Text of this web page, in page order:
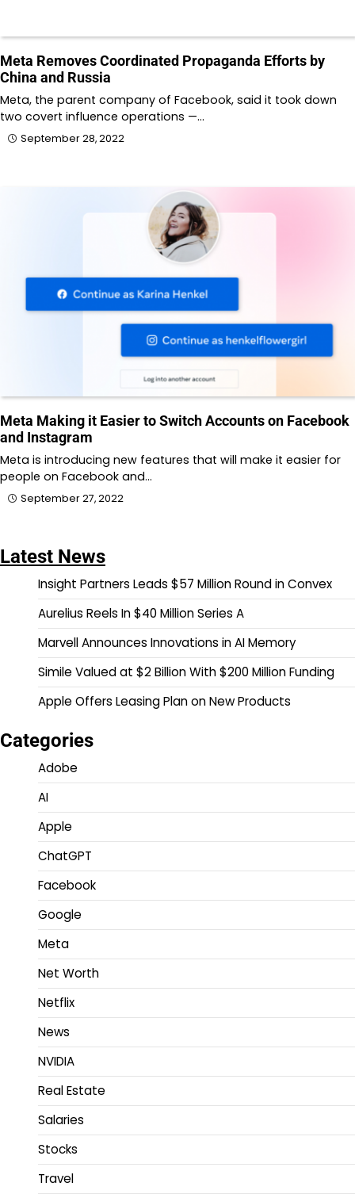
Meta Removes Coordinated Propaganda Efforts by
China and Russia
Meta, the parent company of Facebook, said it took down
two covert influence operations —…
September 28, 2022
Meta Making it Easier to Switch Accounts on Facebook
and Instagram
Meta is introducing new features that will make it easier for
people on Facebook and…
September 27, 2022
Latest News
Insight Partners Leads $57 Million Round in Convex
Aurelius Reels In $40 Million Series A
Marvell Announces Innovations in AI Memory
Simile Valued at $2 Billion With $200 Million Funding
Apple Offers Leasing Plan on New Products
Categories
Adobe
AI
Apple
ChatGPT
Facebook
Google
Meta
Net Worth
Netflix
News
NVIDIA
Real Estate
Salaries
Stocks
Travel